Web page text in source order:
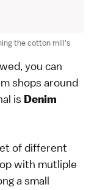
the cotton mill's
you can
shops around
is Denim
of different
with mutliple
a small